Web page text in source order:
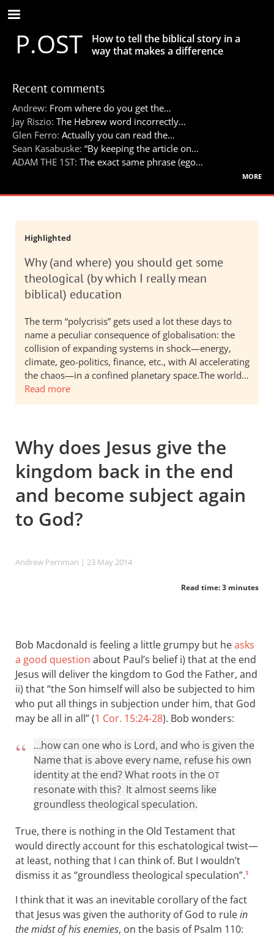
Skip
to
main
contentP.OST
How to tell the biblical story in a
way that makes a difference
Recent comments
Andrew: From where do you get the…
Jay Riszio: The Hebrew word incorrectly…
Glen Ferro: Actually you can read the…
Sean Kasabuske: “By keeping the article on…
ADAM THE 1ST: The exact same phrase (ego…
more
Highlighted
Why (and where) you should get some
theological (by which I really mean
biblical) education
The term “polycrisis” gets used a lot these days to
name a peculiar consequence of globalisation: the
collision of expanding systems in shock—energy,
climate, geo-politics, finance, etc., with AI accelerating
the chaos—in a confined planetary space.The world…
Read more
Why does Jesus give the
kingdom back in the end
and become subject again
to God?
Andrew Perriman | 23 May 2014
Read time: 3 minutes
Bob Macdonald is feeling a little grumpy but heasks
a good question about Paul’s belief i) that at the end
Jesus will deliver the kingdom to God the Father, and
ii) that “the Son himself will also be subjected to him
who put all things in subjection under him, that God
may be all in all” (1 Cor. 15:24-28). Bob wonders:
…how can one who is Lord, and who is given the
Name that is above every name, refuse his own
identity at the end? What roots in the OT
resonate with this? It almost seems like
groundless theological speculation.
True, there is nothing in the Old Testament that
would directly account for this eschatological twist—
at least, nothing that I can think of. But I wouldn’t
dismiss it as “groundless theological speculation”.1
I think that it was an inevitable corollary of the fact
that Jesus was given the authority of God to rulein
the midst of his enemies, on the basis of Psalm 110: